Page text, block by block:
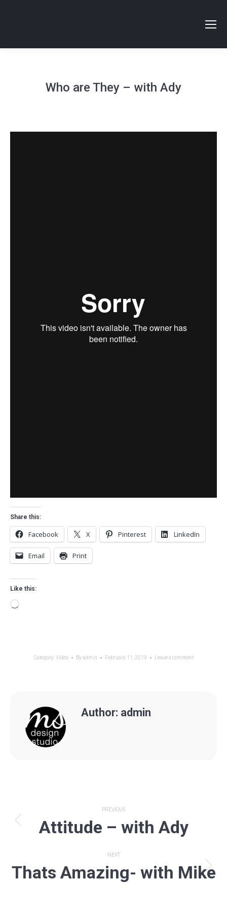
Who are They – with Ady
Share this:
Facebook X Pinterest LinkedIn
Email Print
Like this:
Loading…
Category:Video Byadmin February 11, 2019 Leave a comment
Author: admin
Post
navigation
PREVIOUS
Previous
Attitude – with Ady
NEXT
Next
Thats Amazing- with Mike